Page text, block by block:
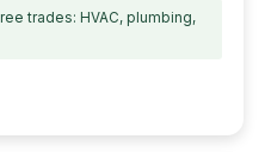
trades: HVAC, plumbing,